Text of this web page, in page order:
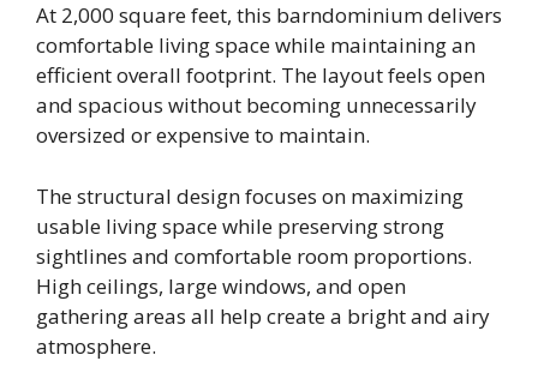
At 2,000 square feet, this barndominium delivers
comfortable living space while maintaining an
efficient overall footprint. The layout feels open
and spacious without becoming unnecessarily
oversized or expensive to maintain.
The structural design focuses on maximizing
usable living space while preserving strong
sightlines and comfortable room proportions.
High ceilings, large windows, and open
gathering areas all help create a bright and airy
atmosphere.